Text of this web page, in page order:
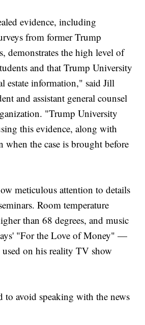
evidence, including
from former Trump
demonstrates the high level of
and that Trump University
estate information," said Jill
and assistant general counsel
"Trump University
this evidence, along with
the case is brought before
meticulous attention to details
Room temperature
than 68 degrees, and music
"For the Love of Money" —
on his reality TV show
to avoid speaking with the news